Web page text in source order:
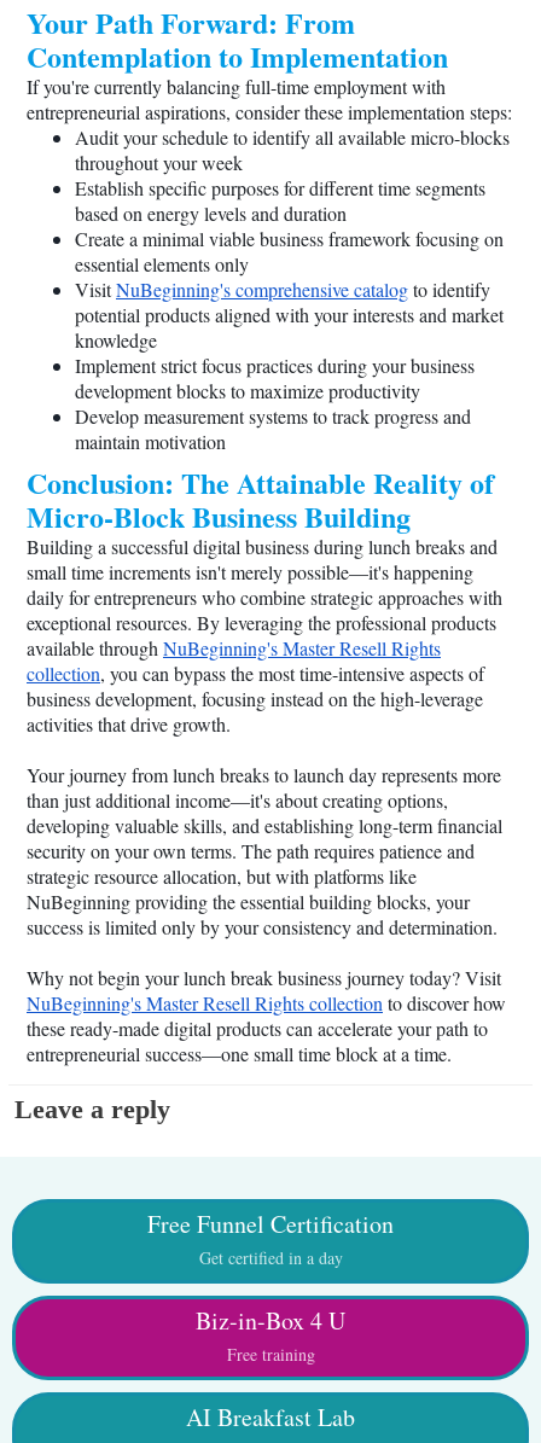
Your Path Forward: From
Contemplation to Implementation
If you're currently balancing full-time employment with
entrepreneurial aspirations, consider these implementation steps:
Audit your schedule to identify all available micro-blocks
throughout your week
Establish specific purposes for different time segments
based on energy levels and duration
Create a minimal viable business framework focusing on
essential elements only
VisitNuBeginning's comprehensive catalogto identify
potential products aligned with your interests and market
knowledge
Implement strict focus practices during your business
development blocks to maximize productivity
Develop measurement systems to track progress and
maintain motivation
Conclusion: The Attainable Reality of
Micro-Block Business Building
Building a successful digital business during lunch breaks and
small time increments isn't merely possible—it's happening
daily for entrepreneurs who combine strategic approaches with
exceptional resources. By leveraging the professional products
available through NuBeginning's Master Resell Rights
collection, you can bypass the most time-intensive aspects of
business development, focusing instead on the high-leverage
activities that drive growth.
Your journey from lunch breaks to launch day represents more
than just additional income—it's about creating options,
developing valuable skills, and establishing long-term financial
security on your own terms. The path requires patience and
strategic resource allocation, but with platforms like
NuBeginning providing the essential building blocks, your
success is limited only by your consistency and determination.
Why not begin your lunch break business journey today? Visit
NuBeginning's Master Resell Rights collection to discover how
these ready-made digital products can accelerate your path to
entrepreneurial success—one small time block at a time.
Leave a reply
Free Funnel Certification
Get certified in a day
Biz-in-Box 4 U
Free training
AI Breakfast Lab